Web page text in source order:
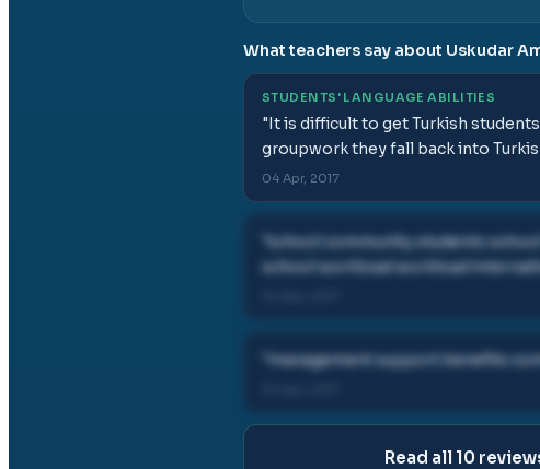
What teachers say about Uskudar
STUDENTS' LANGUAGE ABILITIES
"It is difficult to get Turkish
groupwork they fall back into
04 Apr, 2017
school community students
school workload workload
management support benefits
Read all 10